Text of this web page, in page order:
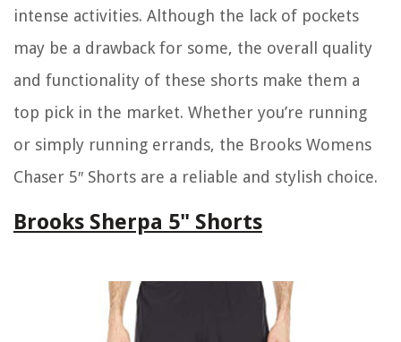
intense activities. Although the lack of pockets
may be a drawback for some, the overall quality
and functionality of these shorts make them a
top pick in the market. Whether you’re running
or simply running errands, the Brooks Womens
Chaser 5″ Shorts are a reliable and stylish choice.
Brooks Sherpa 5" Shorts